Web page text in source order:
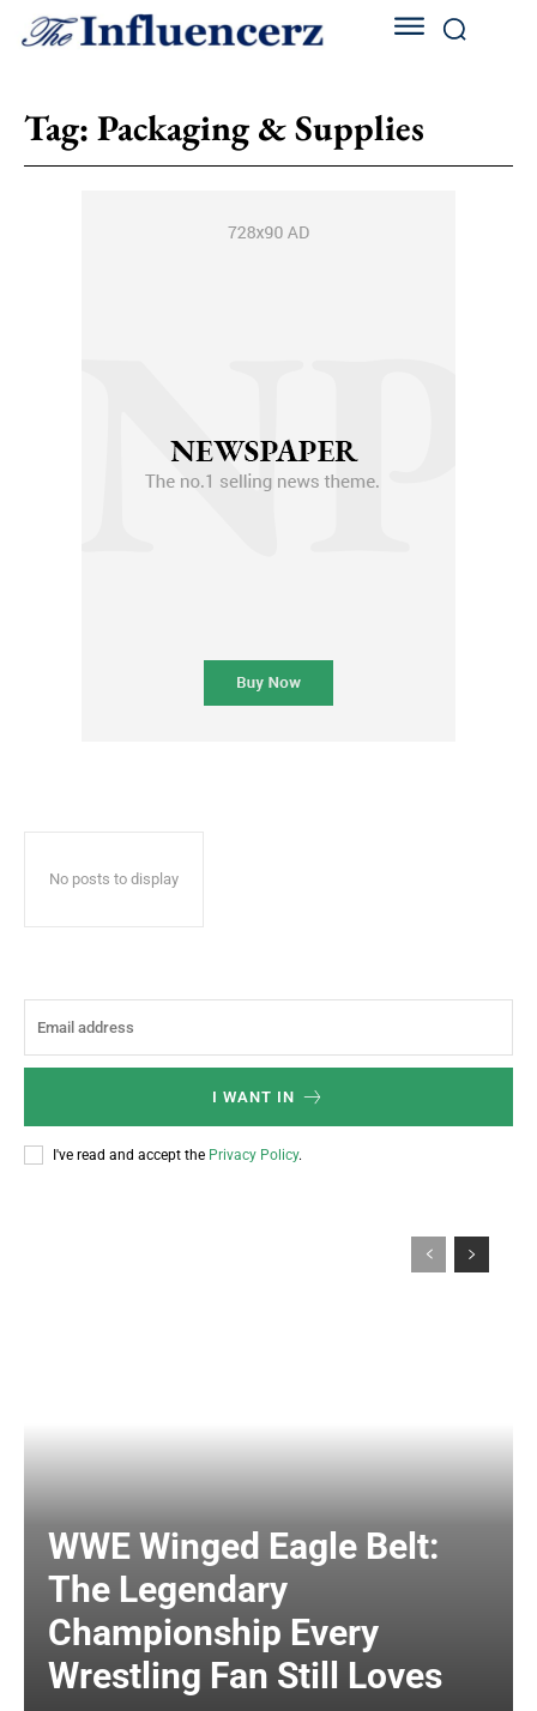
Tag: Packaging & Supplies
No posts to display
I WANT IN
I've read and accept the Privacy Policy.
WWE Winged Eagle Belt:
The Legendary
Championship Every
Wrestling Fan Still Loves